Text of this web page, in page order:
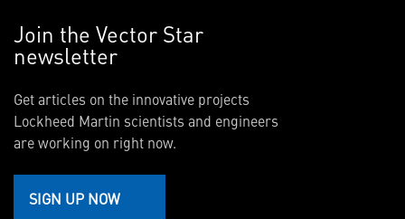
Join the Vector Star
newsletter
Get articles on the innovative projects
Lockheed Martin scientists and engineers
are working on right now.
SIGN UP NOW